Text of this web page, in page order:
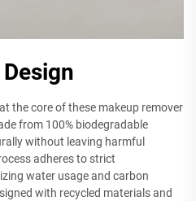
the core of these makeup remover
from 100% biodegradable
without leaving harmful
adheres to strict
water usage and carbon
with recycled materials and